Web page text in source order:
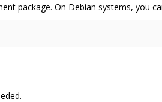
package. On Debian systems, you